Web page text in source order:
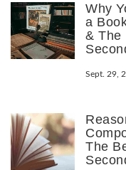
Why
a
& The
Sept. 29,
The